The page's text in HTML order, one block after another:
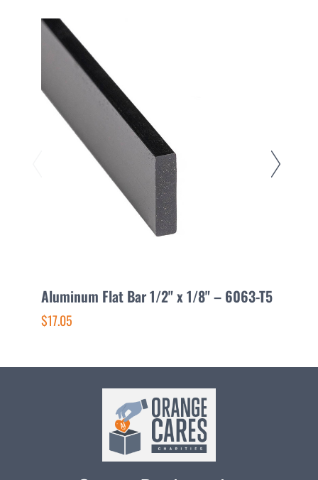
Aluminum Flat Bar 1/2" x 1/8" – 6063-T5
$17.05